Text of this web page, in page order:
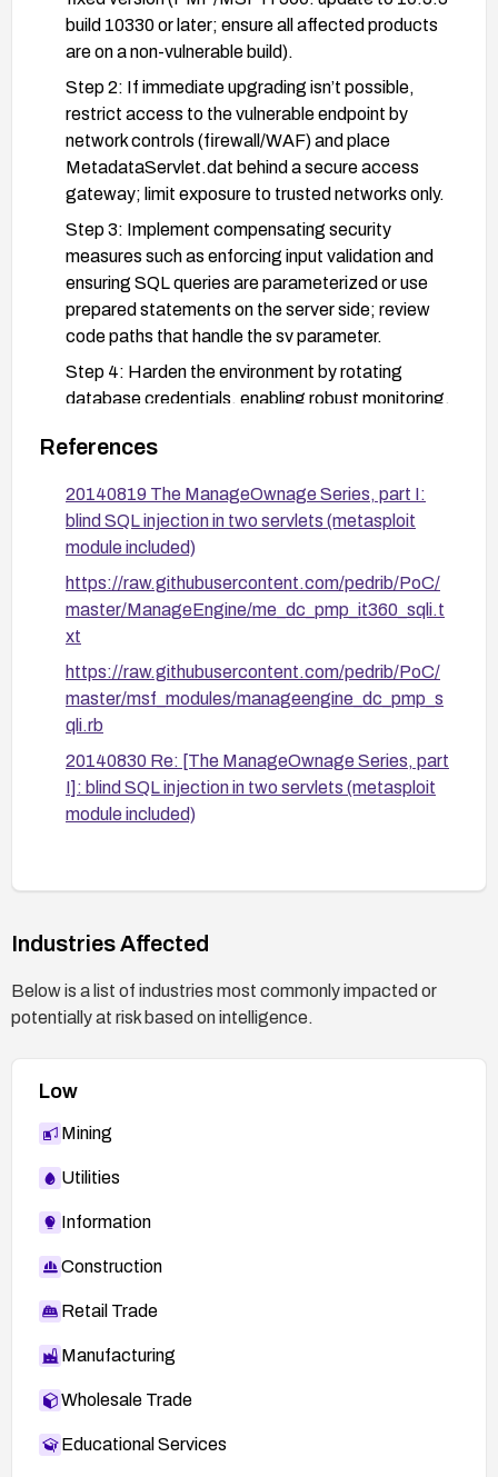
build 10330 or later; ensure all affected products
are on a non-vulnerable build).
Step 2: If immediate upgrading isn’t possible,
restrict access to the vulnerable endpoint by
network controls (firewall/WAF) and place
MetadataServlet.dat behind a secure access
gateway; limit exposure to trusted networks only.
Step 3: Implement compensating security
measures such as enforcing input validation and
ensuring SQL queries are parameterized or use
prepared statements on the server side; review
code paths that handle the sv parameter.
Step 4: Harden the environment by rotating
database credentials, enabling robust monitoring,
unusual query activity related to
Step 5: Validate fixes through vendor guidance
and perform regression testing to confirm the
functionality remains intact.
References
20140819 The ManageOwnage Series, part I:
blind SQL injection in two servlets (metasploit
module included)
https://raw.githubusercontent.com/pedrib/PoC/
master/ManageEngine/me_dc_pmp_it360_sqli.t
xt
https://raw.githubusercontent.com/pedrib/PoC/
master/msf_modules/manageengine_dc_pmp_s
qli.rb
20140830 Re: [The ManageOwnage Series, part
I]: blind SQL injection in two servlets (metasploit
module included)
Industries Affected
Below is a list of industries most commonly impacted or
potentially at risk based on intelligence.
Low
Mining
Utilities
Information
Construction
Retail Trade
Manufacturing
Wholesale Trade
Educational Services